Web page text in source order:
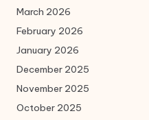
March 2026
February 2026
January 2026
December 2025
November 2025
October 2025